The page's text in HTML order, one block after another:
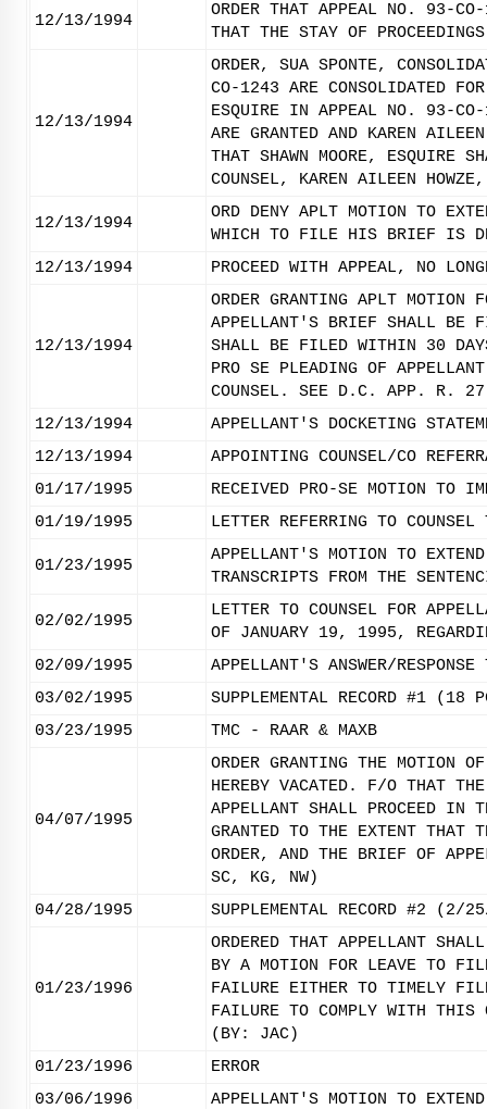
12/13/1994
ORDER THAT APPEAL NO. 93-
THAT THE STAY OF
12/13/1994
ORDER, SUA SPONTE,
CO-1243 ARE CONSOLIDATED
ESQUIRE IN APPEAL NO. 93-CO-
ARE GRANTED AND KAREN
THAT SHAWN MOORE, ESQUIRE
COUNSEL, KAREN AILEEN
12/13/1994
ORD DENY APLT MOTION TO
WHICH TO FILE HIS BRIEF IS
12/13/1994
PROCEED WITH APPEAL, NO
12/13/1994
ORDER GRANTING APLT
APPELLANT'S BRIEF SHALL BE
SHALL BE FILED WITHIN 30
PRO SE PLEADING OF
COUNSEL. SEE D.C. APP. R.
12/13/1994
APPELLANT'S DOCKETING
12/13/1994
APPOINTING COUNSEL/CO
01/17/1995
RECEIVED PRO-SE MOTION TO
01/19/1995
LETTER REFERRING TO
01/23/1995
APPELLANT'S MOTION TO
TRANSCRIPTS FROM THE
02/02/1995
LETTER TO COUNSEL FOR
OF JANUARY 19, 1995,
02/09/1995
APPELLANT'S ANSWER/
03/02/1995
SUPPLEMENTAL RECORD #1
03/23/1995
TMC - RAAR & MAXB
04/07/1995
ORDER GRANTING THE MOTION
HEREBY VACATED. F/O THAT
APPELLANT SHALL PROCEED IN
GRANTED TO THE EXTENT
ORDER, AND THE BRIEF OF
SC, KG, NW)
04/28/1995
SUPPLEMENTAL RECORD #2 (2/
01/23/1996
ORDERED THAT APPELLANT
BY A MOTION FOR LEAVE TO
FAILURE EITHER TO TIMELY
FAILURE TO COMPLY WITH
(BY: JAC)
01/23/1996
ERROR
03/06/1996
APPELLANT'S MOTION TO